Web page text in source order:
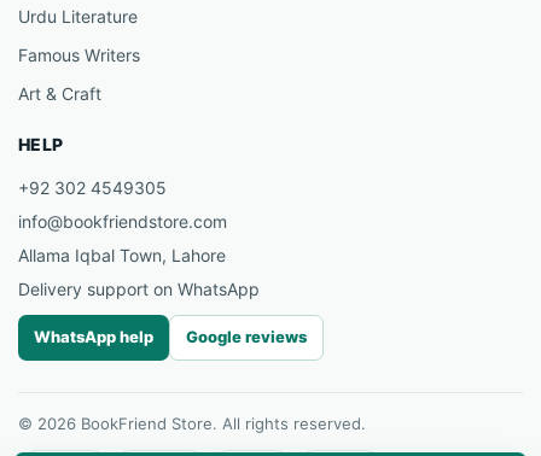
Urdu Literature
Famous Writers
Art & Craft
HELP
+92 302 4549305
info@bookfriendstore.com
Allama Iqbal Town, Lahore
Delivery support on WhatsApp
WhatsApp help Google reviews
© 2026 BookFriend Store. All rights reserved.